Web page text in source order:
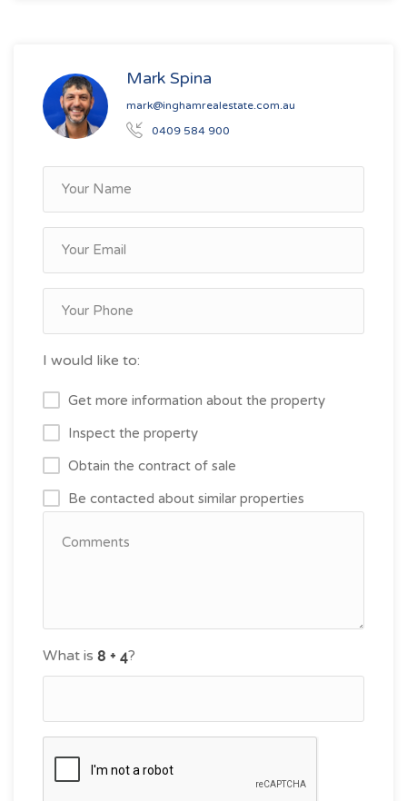
Mark Spina
mark@inghamrealestate.com.au
0409 584 900
I would like to:
Get more information about the property
Inspect the property
Obtain the contract of sale
Be contacted about similar properties
What is ?